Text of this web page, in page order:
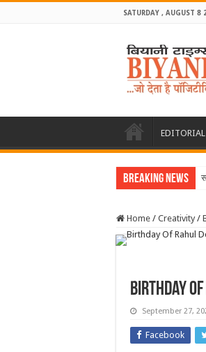
SATURDAY , AUGUST 8
EDITORIAL
Breaking News
Home / Creativity /
Birthday Of
September 27,
Facebook